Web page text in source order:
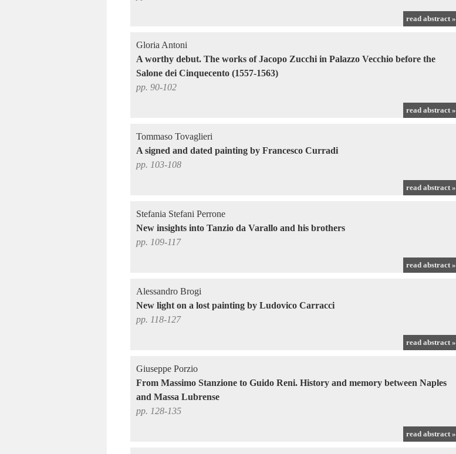
read abstract »
Gloria Antoni
A worthy debut. The works of Jacopo Zucchi in Palazzo Vecchio before the
Salone dei Cinquecento (1557-1563)
read abstract »
pp. 90-102
Tommaso Tovaglieri
A signed and dated painting by Francesco Curradi
read abstract »
pp. 103-108
Stefania Stefani Perrone
New insights into Tanzio da Varallo and his brothers
read abstract »
pp. 109-117
Alessandro Brogi
New light on a lost painting by Ludovico Carracci
read abstract »
pp. 118-127
Giuseppe Porzio
From Massimo Stanzione to Guido Reni. History and memory between Naples
and Massa Lubrense
read abstract »
pp. 128-135